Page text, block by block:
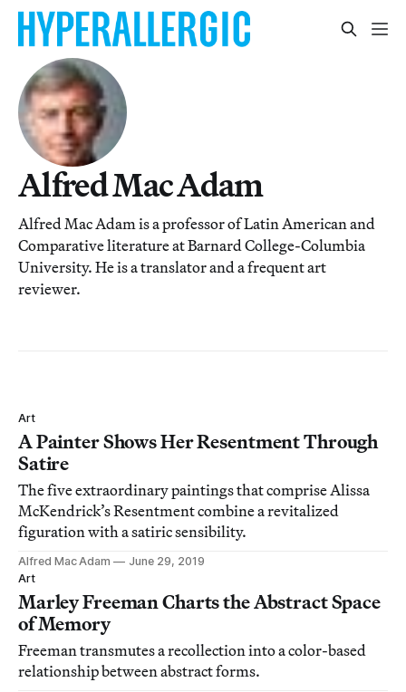
Alfred Mac Adam
Alfred Mac Adam is a professor of Latin American and
Comparative literature at Barnard College-Columbia
University. He is a translator and a frequent art
reviewer.
Art
A Painter Shows Her Resentment Through
Satire
The five extraordinary paintings that comprise Alissa
McKendrick’s Resentment combine a revitalized
figuration with a satiric sensibility.
Alfred Mac Adam
June 29, 2019
Art
Marley Freeman Charts the Abstract Space
of Memory
Freeman transmutes a recollection into a color-based
relationship between abstract forms.